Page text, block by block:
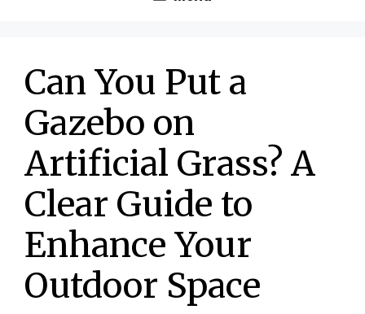
Can You Put a
Gazebo on
Artificial Grass? A
Clear Guide to
Enhance Your
Outdoor Space